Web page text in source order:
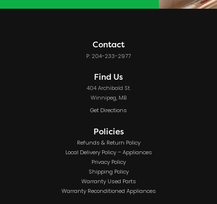
Contact
P: 204-233-2977
Find Us
404 Archibald St.
Winnipeg, MB
Get Directions
Policies
Refunds & Return Policy
Local Delivery Policy – Appliances
Privacy Policy
Shipping Policy
Warranty Used Parts
Warranty Reconditioned Appliances